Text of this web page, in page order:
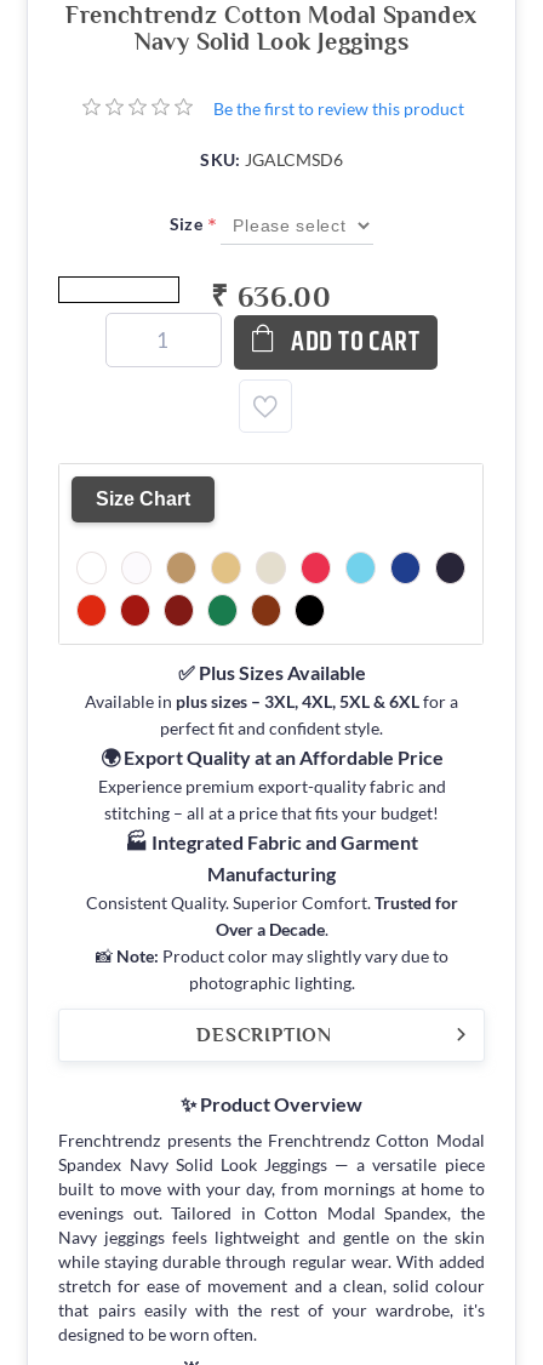
Frenchtrendz Cotton Modal Spandex
Navy Solid Look Jeggings
Be the first to review this product
SKU: JGALCMSD6
Size *
₹ 636.00
ADD TO CART
Size Chart
✅ Plus Sizes Available
Available in plus sizes – 3XL, 4XL, 5XL & 6XLfor a
perfect fit and confident style.
🌍 Export Quality at an Affordable Price
Experience premium export-quality fabric and
stitching – all at a price that fits your budget!
🏭 Integrated Fabric and Garment
Manufacturing
Consistent Quality. Superior Comfort.Trusted for
Over a Decade.
📸 Note: Product color may slightly vary due to
photographic lighting.
DESCRIPTION
✨ Product Overview
Frenchtrendz presents the Frenchtrendz Cotton Modal
Spandex Navy Solid Look Jeggings — a versatile piece
built to move with your day, from mornings at home to
evenings out. Tailored in Cotton Modal Spandex, the
Navy jeggings feels lightweight and gentle on the skin
while staying durable through regular wear. With added
stretch for ease of movement and a clean, solid colour
that pairs easily with the rest of your wardrobe, it's
designed to be worn often.